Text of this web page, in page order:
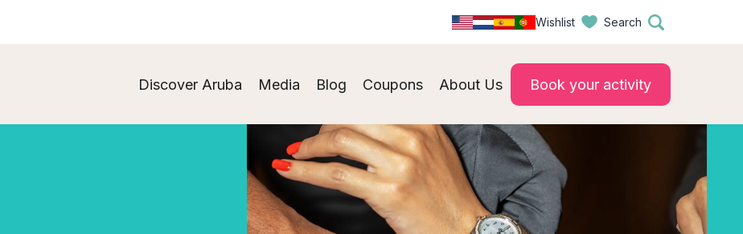
Wishlist Search
Discover Aruba Media Blog Coupons About Us Book your activity